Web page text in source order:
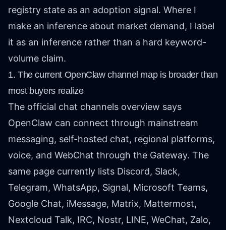
registry state as an adoption signal. Where I
make an inference about market demand, I label
it as an inference rather than a hard keyword-
volume claim.
1. The current OpenClaw channel map is broader than
most buyers realize
The official chat channels overview says
OpenClaw can connect through mainstream
messaging, self-hosted chat, regional platforms,
voice, and WebChat through the Gateway. The
same page currently lists Discord, Slack,
Telegram, WhatsApp, Signal, Microsoft Teams,
Google Chat, iMessage, Matrix, Mattermost,
Nextcloud Talk, IRC, Nostr, LINE, WeChat, Zalo,